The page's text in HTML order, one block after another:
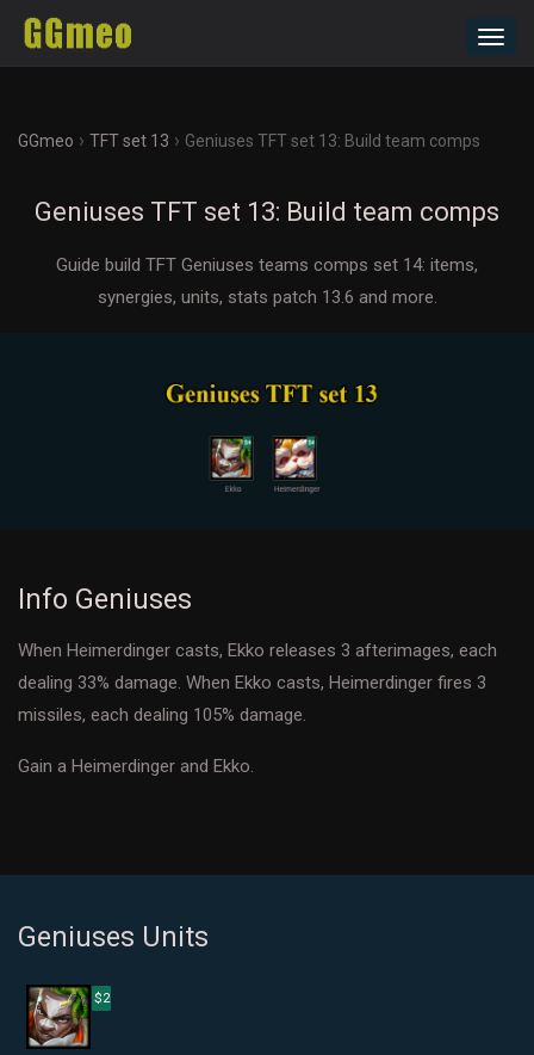
GGmeo › TFT set 13 › Geniuses TFT set 13: Build team comps
Geniuses TFT set 13: Build team comps
Guide build TFT Geniuses teams comps set 14: items,
synergies, units, stats patch 13.6 and more.
Info Geniuses
When Heimerdinger casts, Ekko releases 3 afterimages, each
dealing 33% damage. When Ekko casts, Heimerdinger fires 3
missiles, each dealing 105% damage.
Gain a Heimerdinger and Ekko.
Geniuses Units
$2